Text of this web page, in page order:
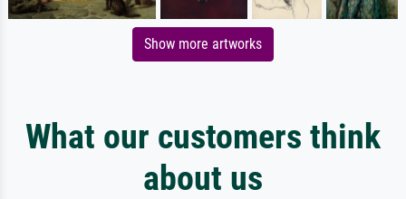
Show more artworks
What our customers think
about us